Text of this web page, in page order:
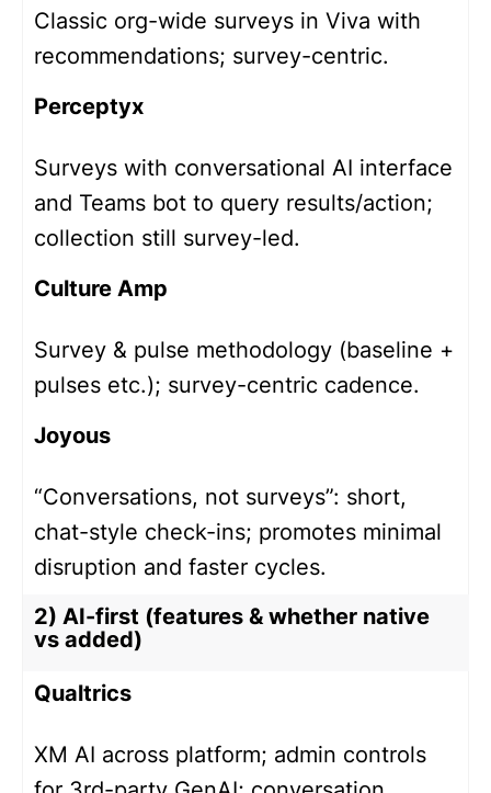
Classic org-wide surveys in Viva with
recommendations; survey-centric.
Perceptyx
Surveys with conversational AI interface
and Teams bot to query results/action;
collection still survey-led.
Culture Amp
Survey & pulse methodology (baseline +
pulses etc.); survey-centric cadence.
Joyous
“Conversations, not surveys”: short,
chat-style check-ins; promotes minimal
disruption and faster cycles.
2) AI-first (features & whether native
vs added)
Qualtrics
XM AI across platform; admin controls